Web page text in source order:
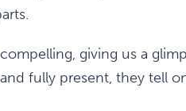
giving us a
fully present, they tell